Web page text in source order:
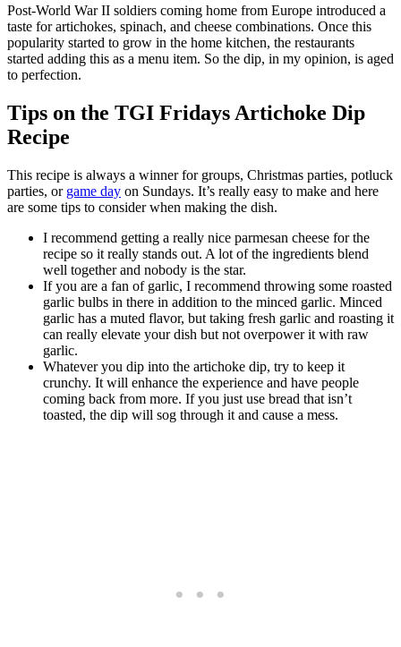
Post-World War II soldiers coming home from Europe introduced a
taste for artichokes, spinach, and cheese combinations. Once this
popularity started to grow in the home kitchen, the restaurants
started adding this as a menu item. So the dip, in my opinion, is aged
to perfection.
Tips on the TGI Fridays Artichoke Dip
Recipe
This recipe is always a winner for groups, Christmas parties, potluck
parties, or game day on Sundays. It’s really easy to make and here
are some tips to consider when making the dish.
I recommend getting a really nice parmesan cheese for the
recipe so it really stands out. A lot of the ingredients blend
well together and nobody is the star.
If you are a fan of garlic, I recommend throwing some roasted
garlic bulbs in there in addition to the minced garlic. Minced
garlic has a muted flavor, but taking fresh garlic and roasting it
can really elevate your dish but not overpower it with raw
garlic.
Whatever you dip into the artichoke dip, try to keep it
crunchy. It will enhance the experience and have people
coming back from more. If you just use bread that isn’t
toasted, the dip will sog through it and cause a mess.